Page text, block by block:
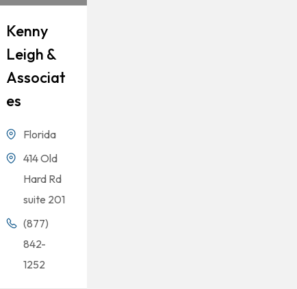
Kenny
Leigh &
Associat
Es
Florida
414 Old
Hard Rd
suite 201
(877)
842-
1252